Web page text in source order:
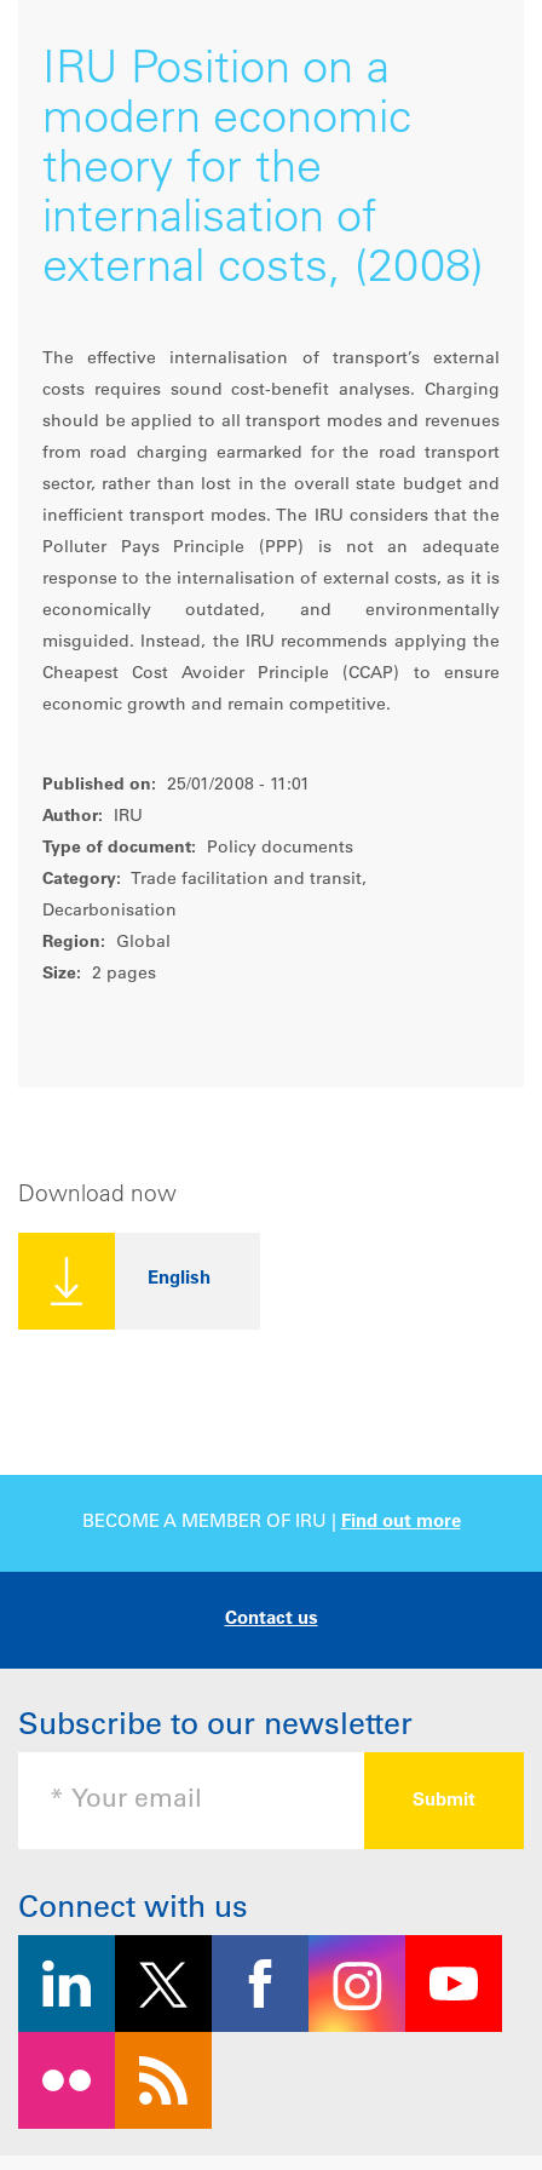
IRU Position on a
modern economic
theory for the
internalisation of
external costs, (2008)
The effective internalisation of transport’s external
costs requires sound cost-benefit analyses. Charging
should be applied to all transport modes and revenues
from road charging earmarked for the road transport
sector, rather than lost in the overall state budget and
inefficient transport modes. The IRU considers that the
Polluter Pays Principle (PPP) is not an adequate
response to the internalisation of external costs, as it is
economically outdated, and environmentally
misguided. Instead, the IRU recommends applying the
Cheapest Cost Avoider Principle (CCAP) to ensure
economic growth and remain competitive.
Published on:
25/01/2008 - 11:01
Author:
IRU
Type of document:
Policy documents
Category:
Trade facilitation and transit,
Decarbonisation
Region:
Global
Size:
2 pages
Download now
English
BECOME A MEMBER OF IRU | Find out more
Contact us
Subscribe to our newsletter
Connect with us